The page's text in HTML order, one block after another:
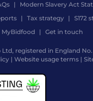
luxurious! What
Modern Slavery Act
Tax strategy
S172
MyBidfood Get in touch
registered in England No.
| Website usage terms |